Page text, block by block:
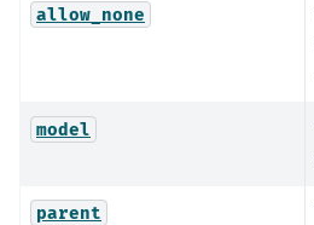
allow_none
model
parent